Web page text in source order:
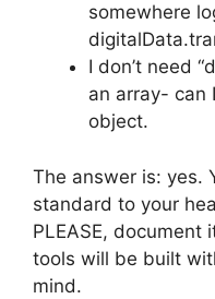
somewhere
I don’t need
an array- can
object.
The answer is: yes.
standard to your
PLEASE, document
tools will be built
mind.